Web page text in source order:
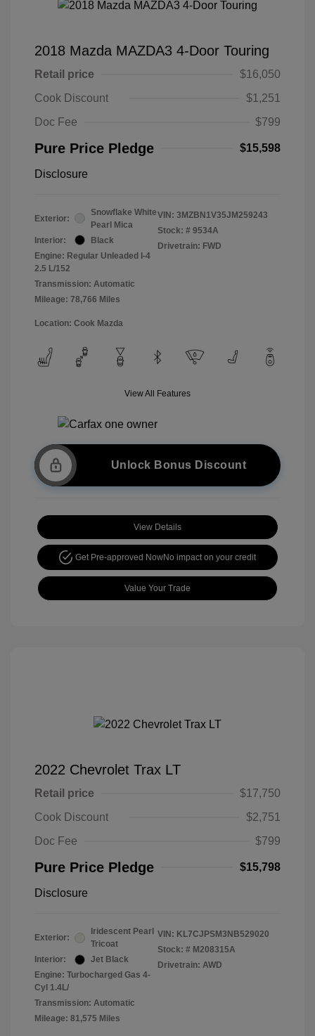
2018 Mazda MAZDA3 4-Door Touring
Retail price
$16,050
Cook Discount
$1,251
Doc Fee
$799
Pure Price Pledge $15,598
Disclosure
Exterior:
Snowflake White
Pearl Mica
Interior:
Black
Engine: Regular Unleaded I-4
2.5 L/152
Transmission: Automatic
Mileage: 78,766 Miles
VIN: 3MZBN1V35JM259243
Stock: # 9534A
Drivetrain: FWD
Location: Cook Mazda
View All Features
Unlock Bonus Discount
View Details
Get Pre-approved NowNo impact on your credit
Value Your Trade
2022 Chevrolet Trax LT
Retail price
$17,750
Cook Discount
$2,751
Doc Fee
$799
Pure Price Pledge $15,798
Disclosure
Exterior:
Iridescent Pearl
Tricoat
Interior:
Jet Black
Engine: Turbocharged Gas 4-
Cyl 1.4L/
Transmission: Automatic
Mileage: 81,575 Miles
VIN: KL7CJPSM3NB529020
Stock: # M208315A
Drivetrain: AWD